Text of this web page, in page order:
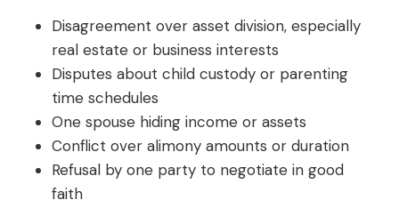
Disagreement over asset division, especially
real estate or business interests
Disputes about child custody or parenting
time schedules
One spouse hiding income or assets
Conflict over alimony amounts or duration
Refusal by one party to negotiate in good
faith